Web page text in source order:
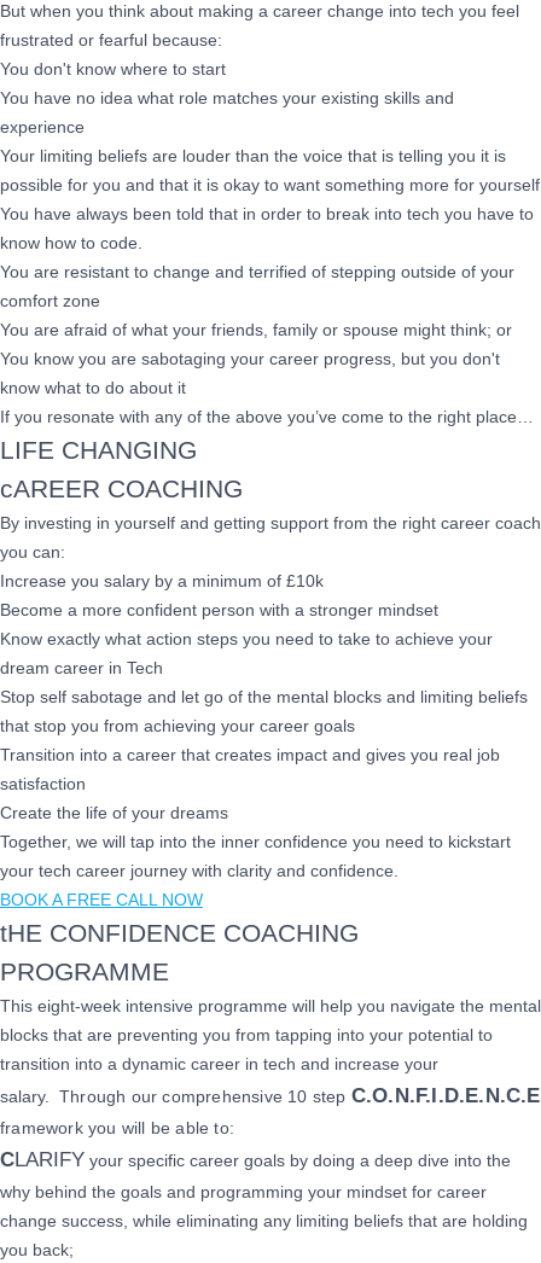
But when you think about making a career change into tech you feel
frustrated or fearful because:
You don't know where to start
You have no idea what role matches your existing skills and
experience
Your limiting beliefs are louder than the voice that is telling you it is
possible for you and that it is okay to want something more for yourself
You have always been told that in order to break into tech you have to
know how to code.
You are resistant to change and terrified of stepping outside of your
comfort zone
You are afraid of what your friends, family or spouse might think; or
You know you are sabotaging your career progress, but you don't
know what to do about it
If you resonate with any of the above you’ve come to the right place…
LIFE CHANGING
cAREER COACHING
By investing in yourself and getting support from the right career coach
you can:
Increase you salary by a minimum of £10k
Become a more confident person with a stronger mindset
Know exactly what action steps you need to take to achieve your
dream career in Tech
Stop self sabotage and let go of the mental blocks and limiting beliefs
that stop you from achieving your career goals
Transition into a career that creates impact and gives you real job
satisfaction
Create the life of your dreams
Together, we will tap into the inner confidence you need to kickstart
your tech career journey with clarity and confidence.
BOOK A FREE CALL NOW
tHE CONFIDENCE COACHING
PROGRAMME
This eight-week intensive programme will help you navigate the mental
blocks that are preventing you from tapping into your potential to
transition into a dynamic career in tech and increase your
salary. Through our comprehensive 10 step C.O.N.F.I.D.E.N.C.E
framework you will be able to:
CLARIFY your specific career goals by doing a deep dive into the
why behind the goals and programming your mindset for career
change success, while eliminating any limiting beliefs that are holding
you back;